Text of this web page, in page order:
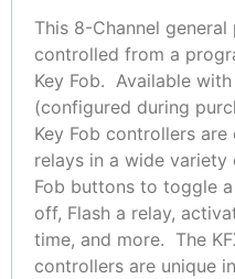
This 8-Channel
controlled from a
Key Fob. Available
(configured during
Key Fob controllers
relays in a wide
Fob buttons to toggle
off, Flash a relay,
time, and more. The
controllers are unique